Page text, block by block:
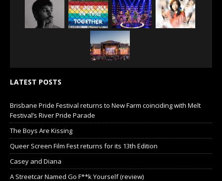
LATEST POSTS
Brisbane Pride Festival returns to New Farm coinciding with Melt
Festival’s River Pride Parade
The Boys Are Kissing
Queer Screen Film Fest returns for its 13th Edition
Casey and Diana
A Streetcar Named Go F**k Yourself (review)